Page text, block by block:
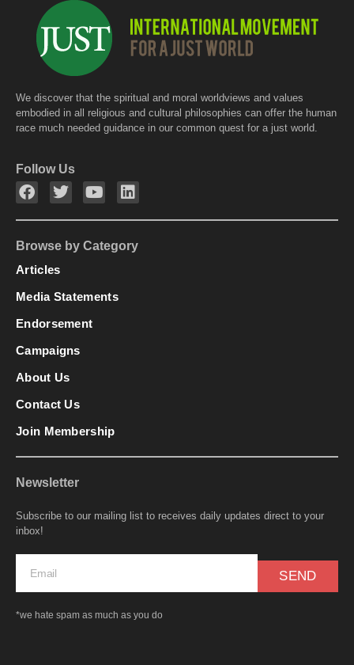
We discover that the spiritual and moral worldviews and values
embodied in all religious and cultural philosophies can offer the human
race much needed guidance in our common quest for a just world.
Follow Us
Browse by Category
Articles
Media Statements
Endorsement
Campaigns
About Us
Contact Us
Join Membership
Newsletter
Subscribe to our mailing list to receives daily updates direct to your
inbox!
SEND
*we hate spam as much as you do